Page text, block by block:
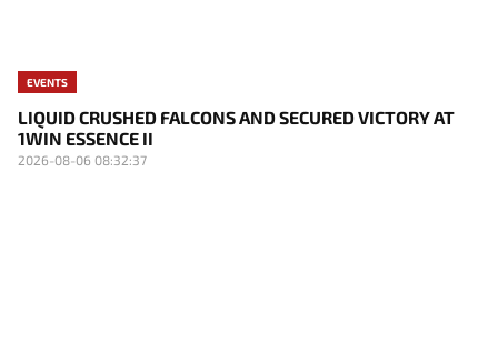
EVENTS
LIQUID CRUSHED FALCONS AND SECURED VICTORY AT
1WIN ESSENCE II
2026-08-06 08:32:37